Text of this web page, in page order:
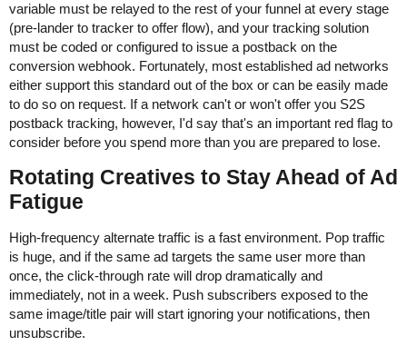
variable must be relayed to the rest of your funnel at every stage
(pre-lander to tracker to offer flow), and your tracking solution
must be coded or configured to issue a postback on the
conversion webhook. Fortunately, most established ad networks
either support this standard out of the box or can be easily made
to do so on request. If a network can't or won't offer you S2S
postback tracking, however, I'd say that's an important red flag to
consider before you spend more than you are prepared to lose.
Rotating Creatives to Stay Ahead of Ad
Fatigue
High-frequency alternate traffic is a fast environment. Pop traffic
is huge, and if the same ad targets the same user more than
once, the click-through rate will drop dramatically and
immediately, not in a week. Push subscribers exposed to the
same image/title pair will start ignoring your notifications, then
unsubscribe.